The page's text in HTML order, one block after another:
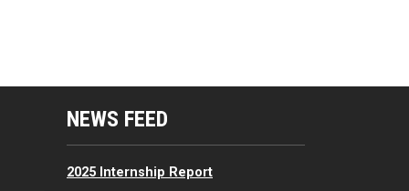
Resources Menu
NEWS FEED
2025 Internship Report